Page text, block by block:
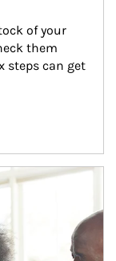
of your
them
steps can get